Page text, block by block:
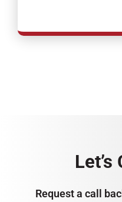
Let’s
Request a call